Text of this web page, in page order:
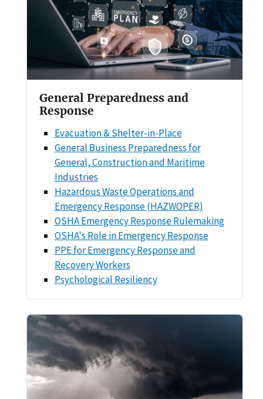
General Preparedness and
Response
Evacuation & Shelter-in-Place
General Business Preparedness for
General, Construction and Maritime
Industries
Hazardous Waste Operations and
Emergency Response (HAZWOPER)
OSHA Emergency Response Rulemaking
OSHA's Role in Emergency Response
PPE for Emergency Response and
Recovery Workers
Psychological Resiliency